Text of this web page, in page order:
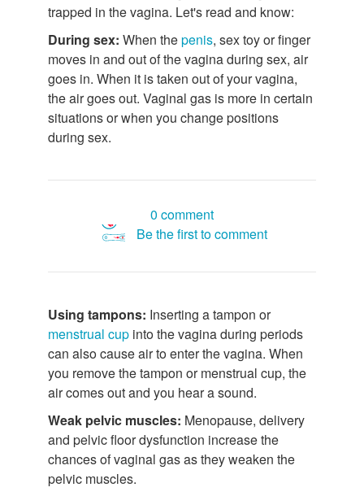
trapped in the vagina. Let's read and know:
During sex: When thepenis, sex toy or finger
moves in and out of the vagina during sex, air
goes in. When it is taken out of your vagina,
the air goes out. Vaginal gas is more in certain
situations or when you change positions
during sex.
0 comment
Be the first to comment
Using tampons: Inserting a tampon or
menstrual cup into the vagina during periods
can also cause air to enter the vagina. When
you remove the tampon or menstrual cup, the
air comes out and you hear a sound.
Weak pelvic muscles: Menopause, delivery
and pelvic floor dysfunction increase the
chances of vaginal gas as they weaken the
pelvic muscles.